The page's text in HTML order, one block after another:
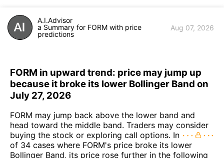
A.I.Advisor
a Summary for FORM with price
predictions
Aug 07, 2026
FORM in upward trend: price may jump up
because it broke its lower Bollinger Band on
July 27, 2026
FORM may jump back above the lower band and
head toward the middle band. Traders may consider
buying the stock or exploring call options. In
of 34 cases where FORM's price broke its lower
Bollinger Band, its price rose further in the following